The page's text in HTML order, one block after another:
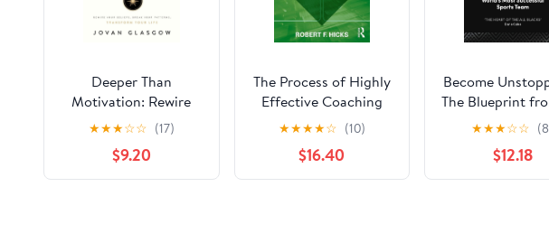
Deeper Than
Motivation: Rewire
Your Beliefs, Break
Your Patterns,
Transform Your Life
Paperback – May 12,
★★★☆☆ (17)
$9.20
The Process of Highly
Effective Coaching
2nd Edition
★★★★☆ (10)
$16.40
Become
The Blueprint
World's
Successful
Team
★★★☆☆
$12.18